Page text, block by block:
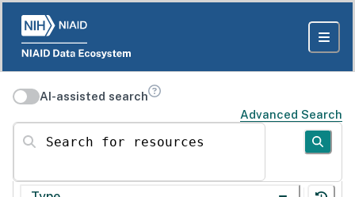
AI-assisted search
Advanced Search
Search for resources